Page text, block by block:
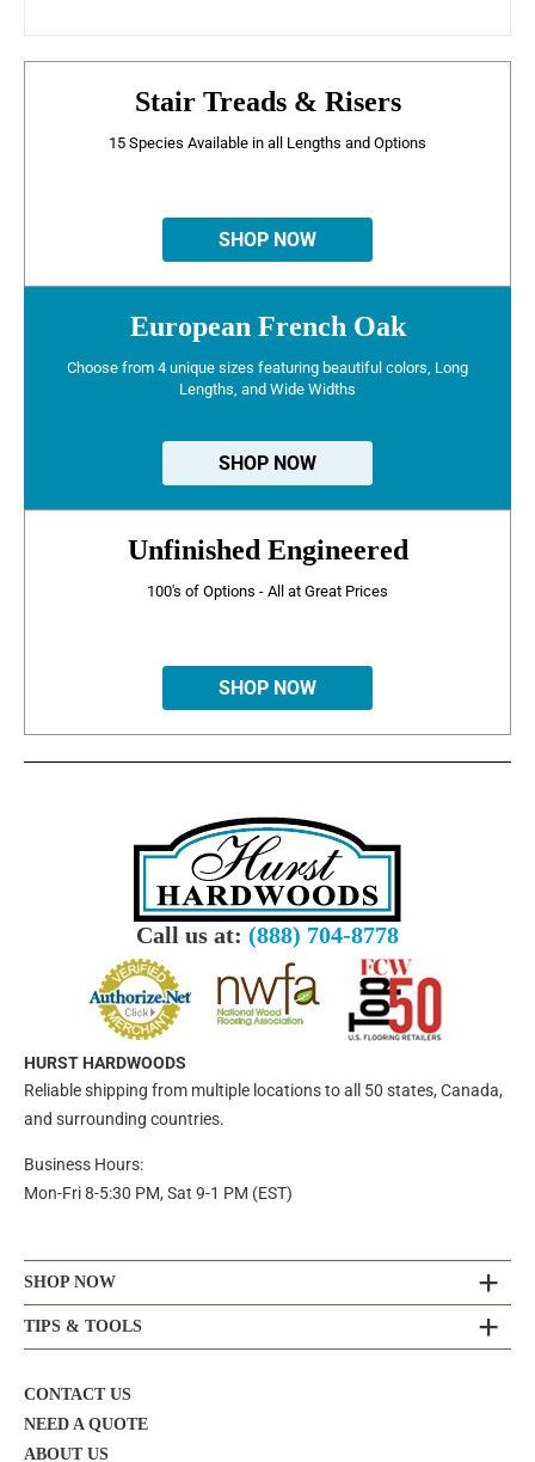
Stair Treads & Risers
15 Species Available in all Lengths and Options
SHOP NOW
European French Oak
Choose from 4 unique sizes featuring beautiful colors, Long
Lengths, and Wide Widths
SHOP NOW
Unfinished Engineered
100's of Options - All at Great Prices
SHOP NOW
Call us at: (888) 704-8778
HURST HARDWOODS
Reliable shipping from multiple locations to all 50 states, Canada,
and surrounding countries.
Business Hours:
Mon-Fri 8-5:30 PM, Sat 9-1 PM (EST)
SHOP NOW
TIPS & TOOLS
CONTACT US
NEED A QUOTE
ABOUT US